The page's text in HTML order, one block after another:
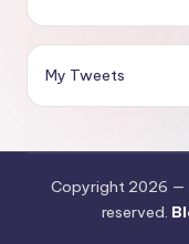
My Tweets
Copyright 2026 —
reserved.